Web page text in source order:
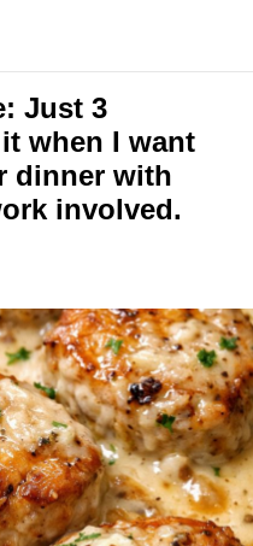
Just 3
when I want
dinner with
involved.